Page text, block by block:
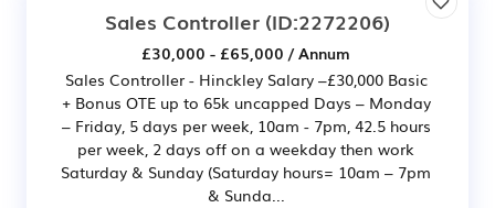
Sales Controller (ID:2272206)
£30,000 - £65,000 / Annum
Sales Controller - Hinckley Salary –£30,000 Basic
+ Bonus OTE up to 65k uncapped Days – Monday
– Friday, 5 days per week, 10am - 7pm, 42.5 hours
per week, 2 days off on a weekday then work
Saturday & Sunday (Saturday hours= 10am – 7pm
& Sunda...